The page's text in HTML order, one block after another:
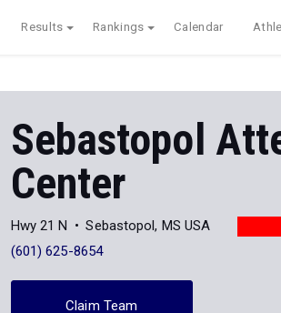
Results Rankings Calendar
Sebastopol
Center
Hwy 21 N
Sebastopol, MS USA
(601) 625-8654
Claim Team